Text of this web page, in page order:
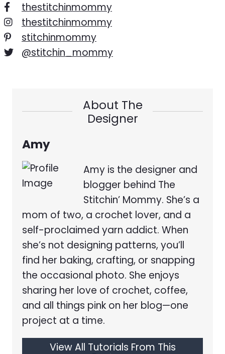
thestitchinmommy
thestitchinmommy
stitchinmommy
@stitchin_mommy
About The
Designer
Amy
Amy is the designer and
blogger behind The
Stitchin’ Mommy. She’s a
mom of two, a crochet lover, and a
self-proclaimed yarn addict. When
she’s not designing patterns, you’ll
find her baking, crafting, or snapping
the occasional photo. She enjoys
sharing her love of crochet, coffee,
and all things pink on her blog—one
project at a time.
View All Tutorials From This